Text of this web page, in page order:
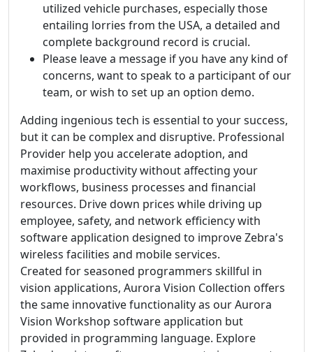
utilized vehicle purchases, especially those
entailing lorries from the USA, a detailed and
complete background record is crucial.
Please leave a message if you have any kind of
concerns, want to speak to a participant of our
team, or wish to set up an option demo.
Adding ingenious tech is essential to your success,
but it can be complex and disruptive. Professional
Provider help you accelerate adoption, and
maximise productivity without affecting your
workflows, business processes and financial
resources. Drive down prices while driving up
employee, safety, and network efficiency with
software application designed to improve Zebra's
wireless facilities and mobile services.
Created for seasoned programmers skillful in
vision applications, Aurora Vision Collection offers
the same innovative functionality as our Aurora
Vision Workshop software application but
provided in programming language. Explore